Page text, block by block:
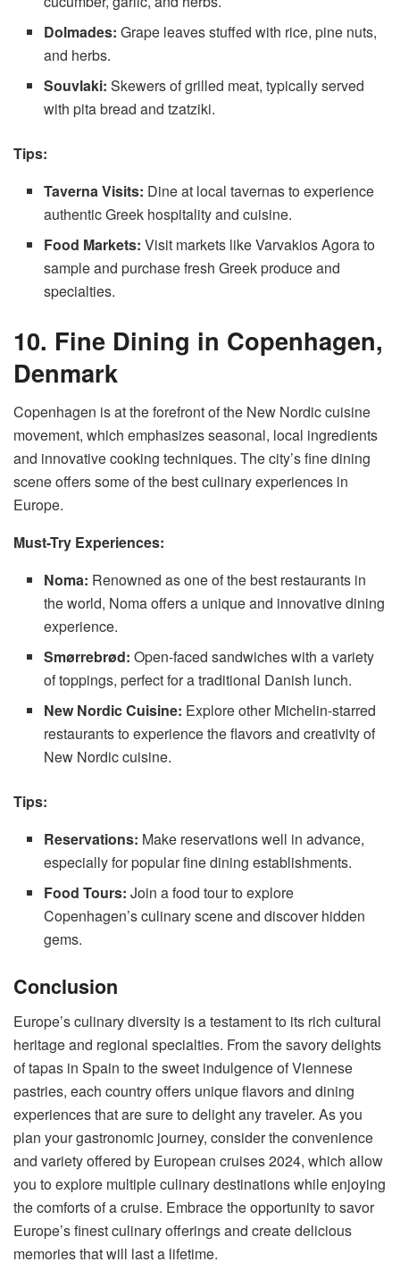
Dolmades: Grape leaves stuffed with rice, pine nuts,
and herbs.
Souvlaki: Skewers of grilled meat, typically served
with pita bread and tzatziki.
Tips:
Taverna Visits: Dine at local tavernas to experience
authentic Greek hospitality and cuisine.
Food Markets: Visit markets like Varvakios Agora to
sample and purchase fresh Greek produce and
specialties.
10. Fine Dining in Copenhagen,
Denmark
Copenhagen is at the forefront of the New Nordic cuisine
movement, which emphasizes seasonal, local ingredients
and innovative cooking techniques. The city’s fine dining
scene offers some of the best culinary experiences in
Europe.
Must-Try Experiences:
Noma: Renowned as one of the best restaurants in
the world, Noma offers a unique and innovative dining
experience.
Smørrebrød: Open-faced sandwiches with a variety
of toppings, perfect for a traditional Danish lunch.
New Nordic Cuisine: Explore other Michelin-starred
restaurants to experience the flavors and creativity of
New Nordic cuisine.
Tips:
Reservations: Make reservations well in advance,
especially for popular fine dining establishments.
Food Tours: Join a food tour to explore
Copenhagen’s culinary scene and discover hidden
gems.
Conclusion
Europe’s culinary diversity is a testament to its rich cultural
heritage and regional specialties. From the savory delights
of tapas in Spain to the sweet indulgence of Viennese
pastries, each country offers unique flavors and dining
experiences that are sure to delight any traveler. As you
plan your gastronomic journey, consider the convenience
and variety offered by European cruises 2024, which allow
you to explore multiple culinary destinations while enjoying
the comforts of a cruise. Embrace the opportunity to savor
Europe’s finest culinary offerings and create delicious
memories that will last a lifetime.